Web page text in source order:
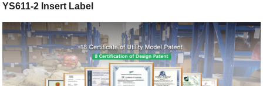
YS611-2 Insert Label